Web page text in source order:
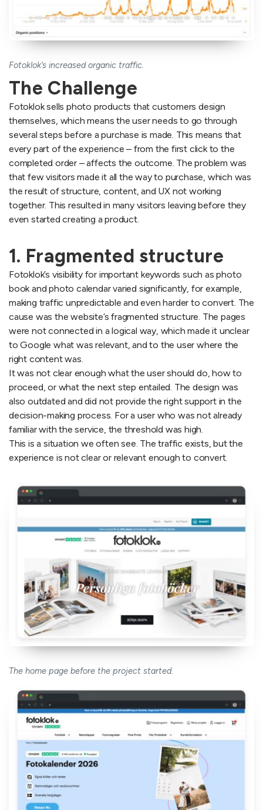
Fotoklok’s increased organic traffic.
The Challenge
Fotoklok sells photo products that customers design
themselves, which means the user needs to go through
several steps before a purchase is made. This means that
every part of the experience – from the first click to the
completed order – affects the outcome. The problem was
that few visitors made it all the way to purchase, which was
the result of structure, content, and UX not working
together. This resulted in many visitors leaving before they
even started creating a product.
1. Fragmented structure
Fotoklok’s visibility for important keywords such as photo
book and photo calendar varied significantly, for example,
making traffic unpredictable and even harder to convert. The
cause was the website’s fragmented structure. The pages
were not connected in a logical way, which made it unclear
to Google what was relevant, and to the user where the
right content was.
It was not clear enough what the user should do, how to
proceed, or what the next step entailed. The design was
also outdated and did not provide the right support in the
decision-making process. For a user who was not already
familiar with the service, the threshold was high.
This is a situation we often see. The traffic exists, but the
experience is not clear or relevant enough to convert.
The home page before the project started.